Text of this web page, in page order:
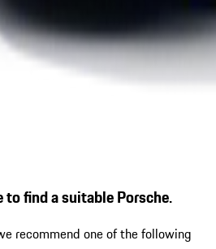
to find a suitable Porsche.
recommend one of the following